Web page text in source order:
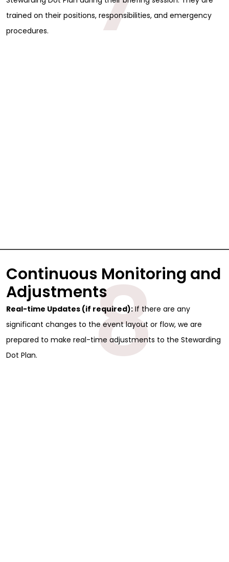
trained on their positions, responsibilities, and emergency
procedures.
Continuous Monitoring and
Adjustments
Real-time Updates (if required):If there are any
significant changes to the event layout or flow, we are
prepared to make real-time adjustments to the Stewarding
Dot Plan.
8
First